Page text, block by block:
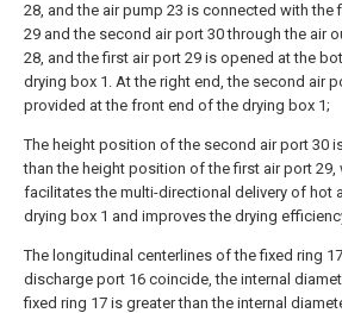
28, and the air pump 23 is connected with the
29 and the second air port 30 through the air
28, and the first air port 29 is opened at the
drying box 1. At the right end, the second air
provided at the front end of the drying box 1;
The height position of the second air port 30
than the height position of the first air port 29,
facilitates the multi-directional delivery of hot
drying box 1 and improves the drying
The longitudinal centerlines of the fixed ring
discharge port 16 coincide, the internal
fixed ring 17 is greater than the internal